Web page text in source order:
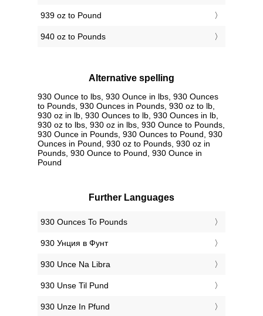
939 oz to Pound
940 oz to Pounds
Alternative spelling
930 Ounce to lbs, 930 Ounce in lbs, 930 Ounces
to Pounds, 930 Ounces in Pounds, 930 oz to lb,
930 oz in lb, 930 Ounces to lb, 930 Ounces in lb,
930 oz to lbs, 930 oz in lbs, 930 Ounce to Pounds,
930 Ounce in Pounds, 930 Ounces to Pound, 930
Ounces in Pound, 930 oz to Pounds, 930 oz in
Pounds, 930 Ounce to Pound, 930 Ounce in
Pound
Further Languages
‎930 Ounces To Pounds
‎930 Унция в Фунт
‎930 Unce Na Libra
‎930 Unse Til Pund
‎930 Unze In Pfund